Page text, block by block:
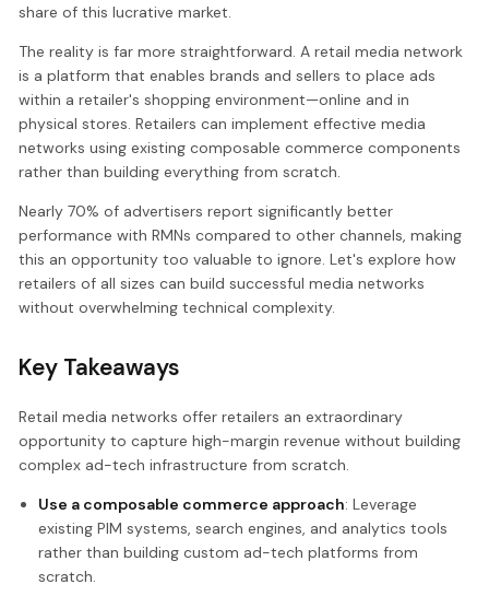
share of this lucrative market.
The reality is far more straightforward. A retail media network
is a platform that enables brands and sellers to place ads
within a retailer's shopping environment—online and in
physical stores. Retailers can implement effective media
networks using existing composable commerce components
rather than building everything from scratch.
Nearly 70% of advertisers report significantly better
performance with RMNs compared to other channels, making
this an opportunity too valuable to ignore. Let's explore how
retailers of all sizes can build successful media networks
without overwhelming technical complexity.
Key Takeaways
Retail media networks offer retailers an extraordinary
opportunity to capture high-margin revenue without building
complex ad-tech infrastructure from scratch.
Use a composable commerce approach: Leverage
existing PIM systems, search engines, and analytics tools
rather than building custom ad-tech platforms from
scratch.